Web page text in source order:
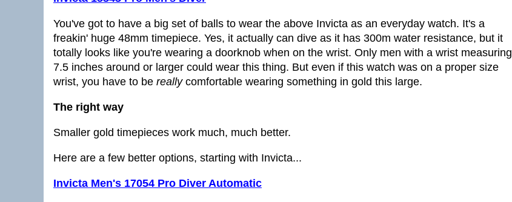
You've got to have a big set of balls to wear the above Invicta as an everyday watch. It's a
freakin' huge 48mm timepiece. Yes, it actually can dive as it has 300m water resistance, but it
totally looks like you're wearing a doorknob when on the wrist. Only men with a wrist measuring
7.5 inches around or larger could wear this thing. But even if this watch was on a proper size
wrist, you have to be reallycomfortable wearing something in gold this large.
The right way
Smaller gold timepieces work much, much better.
Here are a few better options, starting with Invicta...
Invicta Men's 17054 Pro Diver Automatic